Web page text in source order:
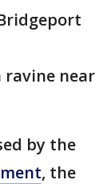
ravine near
by the
, the